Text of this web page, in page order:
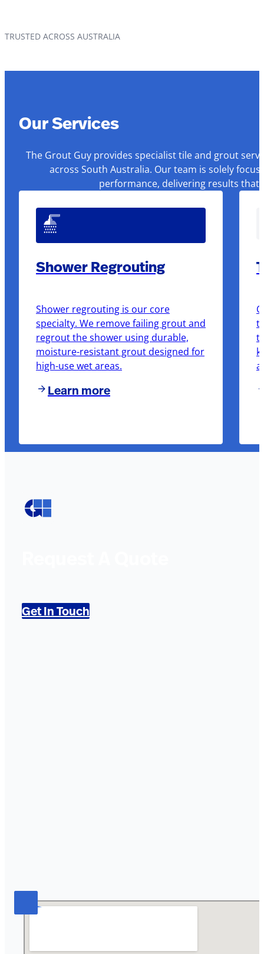
TRUSTED ACROSS AUSTRALIA
Our Services
The Grout Guy provides specialist tile and grout
across South Australia. Our team is solely
performance, delivering results that
Shower Regrouting
Shower regrouting is our core
specialty. We remove failing grout and
regrout the shower using durable,
moisture-resistant grout designed for
high-use wet areas.
Learn more
Get In Touch